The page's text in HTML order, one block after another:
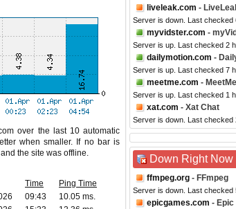
over the last 10 automatic
when smaller. If no bar is
the site was offline.
Time
Ping Time
09:43
10.05 ms.
liveleak.com -
Server is down. Last checked
myvidster.com -
Server is up. Last checked 2
dailymotion.com -
Server is up. Last checked 7
meetme.com - MeetMe
Server is up. Last checked 1
xat.com - Xat Chat
Server is down. Last checked
Down Right Now
ffmpeg.org - FFmpeg
Server is down. Last checked
epicgames.com - Epic